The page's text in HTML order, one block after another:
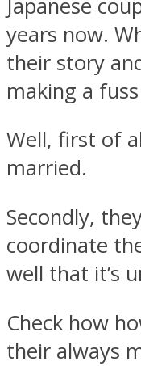
ONE World
Japanese
years now.
their story
making a
Well, first of
married.
Secondly,
coordinate
well that it’s
Check how
their always